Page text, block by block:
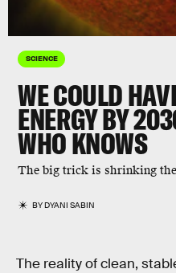
SCIENCE
WE COULD
ENERGY BY
WHO KNOWS
The big trick is shrinking
BYDYANI SABIN
The reality of clean,